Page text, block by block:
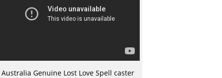
Australia Genuine Lost Love Spell caster